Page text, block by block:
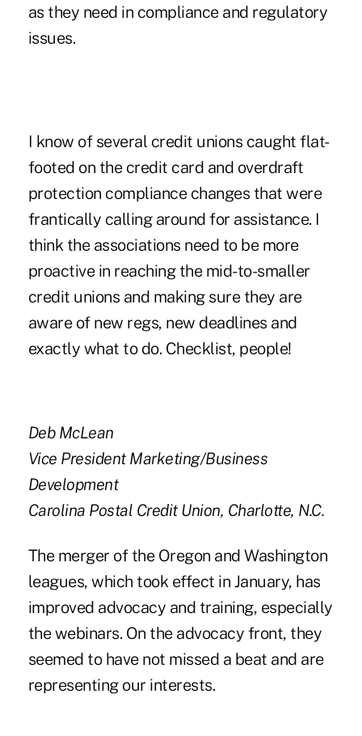
as they need in compliance and regulatory
issues.
I know of several credit unions caught flat-
footed on the credit card and overdraft
protection compliance changes that were
frantically calling around for assistance. I
think the associations need to be more
proactive in reaching the mid-to-smaller
credit unions and making sure they are
aware of new regs, new deadlines and
exactly what to do. Checklist, people!
Deb McLean
Vice President Marketing/Business
Development
Carolina Postal Credit Union, Charlotte, N.C.
The merger of the Oregon and Washington
leagues, which took effect in January, has
improved advocacy and training, especially
the webinars. On the advocacy front, they
seemed to have not missed a beat and are
representing our interests.